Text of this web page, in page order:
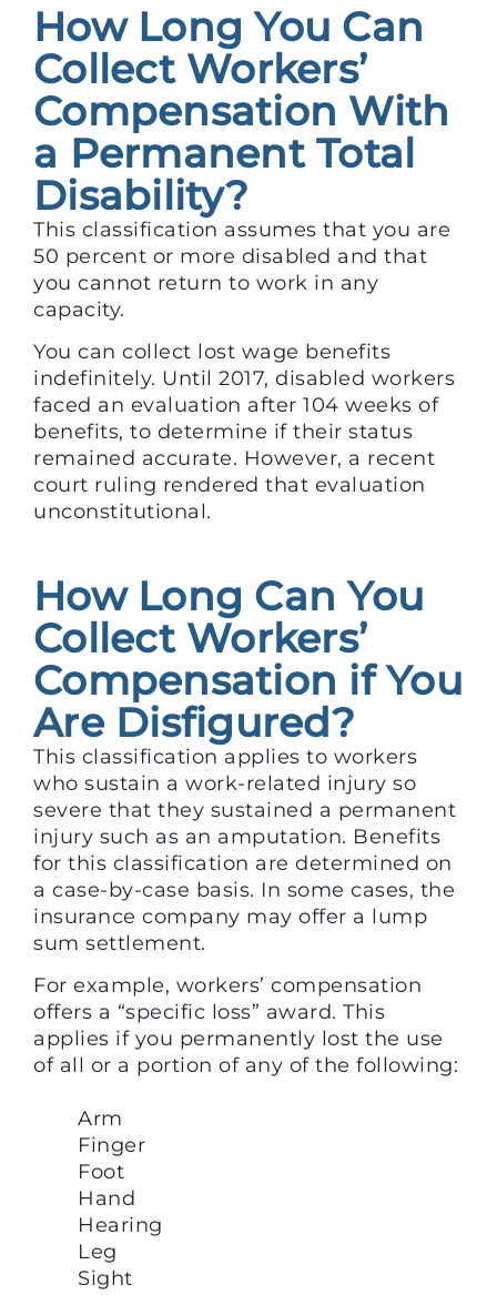
How Long You Can
Collect Workers’
Compensation With
a Permanent Total
Disability?
This classification assumes that you are
50 percent or more disabled and that
you cannot return to work in any
capacity.
You can collect lost wage benefits
indefinitely. Until 2017, disabled workers
faced an evaluation after 104 weeks of
benefits, to determine if their status
remained accurate. However, a recent
court ruling rendered that evaluation
unconstitutional.
How Long Can You
Collect Workers’
Compensation if You
Are Disfigured?
This classification applies to workers
who sustain a work-related injury so
severe that they sustained a permanent
injury such as an amputation. Benefits
for this classification are determined on
a case-by-case basis. In some cases, the
insurance company may offer a lump
sum settlement.
For example, workers’ compensation
offers a “specific loss” award. This
applies if you permanently lost the use
of all or a portion of any of the following:
Arm
Finger
Foot
Hand
Hearing
Leg
Sight